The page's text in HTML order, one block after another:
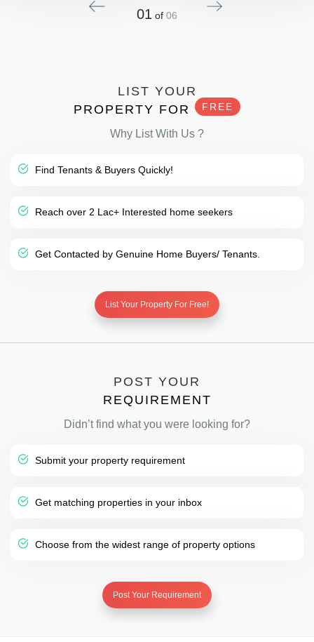
01 of 06
LIST YOUR
PROPERTY FOR
FREE
Why List With Us ?
Find Tenants & Buyers Quickly!
Reach over 2 Lac+ Interested home seekers
Get Contacted by Genuine Home Buyers/ Tenants.
List Your Property For Free!
POST YOUR
REQUIREMENT
Didn’t find what you were looking for?
Submit your property requirement
Get matching properties in your inbox
Choose from the widest range of property options
Post Your Requirement